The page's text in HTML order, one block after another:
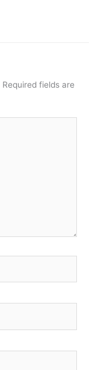
Required fields are